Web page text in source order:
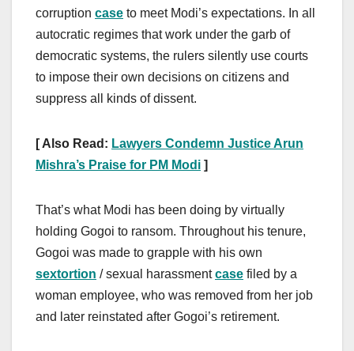
corruption case to meet Modi’s expectations. In all
autocratic regimes that work under the garb of
democratic systems, the rulers silently use courts
to impose their own decisions on citizens and
suppress all kinds of dissent.
[ Also Read: Lawyers Condemn Justice Arun
Mishra’s Praise for PM Modi ]
That’s what Modi has been doing by virtually
holding Gogoi to ransom. Throughout his tenure,
Gogoi was made to grapple with his own
sextortion / sexual harassmentcase filed by a
woman employee, who was removed from her job
and later reinstated after Gogoi’s retirement.